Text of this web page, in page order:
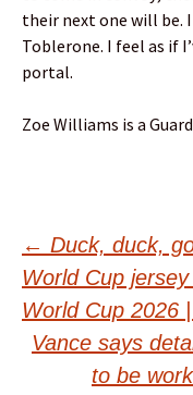
their next one will be.
Toblerone. I feel as if
portal.
Zoe Williams is a
Post
← Duck, duck,
World Cup jersey
World Cup 2026
Vance says
to be